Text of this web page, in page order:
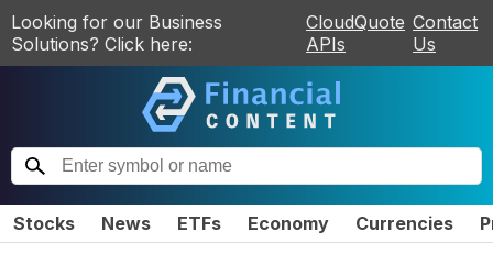
Looking for our Business
Solutions? Click here:
CloudQuote
APIs
Contact
Us
Stocks News ETFs Economy Currencies